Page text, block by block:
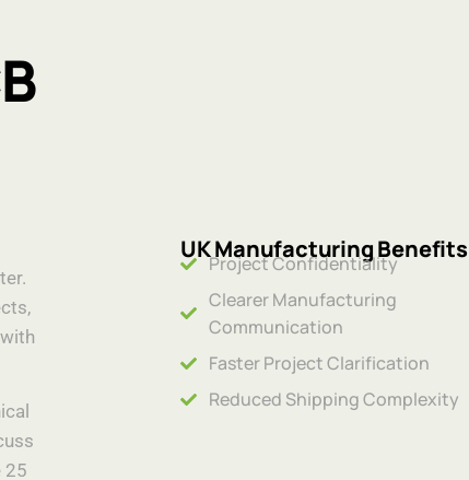
25
UK Manufacturing Benefits
Project Confidentiality
Clearer Manufacturing
Communication
Faster Project Clarification
Reduced Shipping Complexity